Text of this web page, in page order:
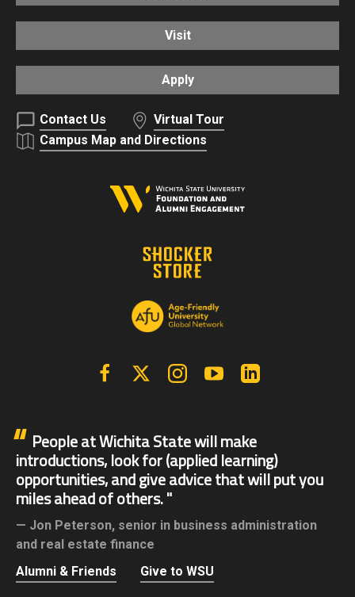
Visit
Apply
Contact Us
Virtual Tour
Campus Map and Directions
FacebookX | Twitter InstagramYouTube
People at Wichita State will make
introductions, look for (applied learning)
opportunities, and give advice that will put you
miles ahead of others.
Jon Peterson, senior in business administration
and real estate finance
Alumni & Friends
Give to WSU